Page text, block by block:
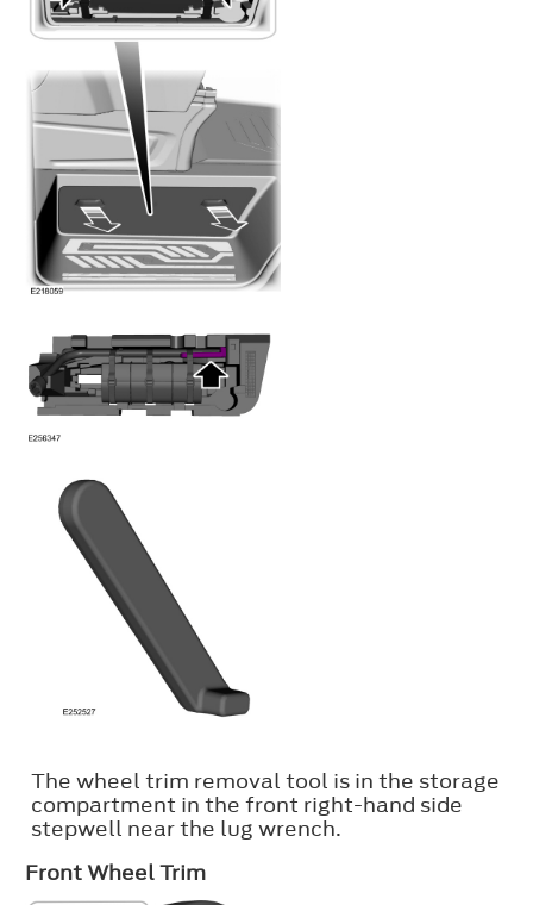
The wheel trim removal tool is in the storage
compartment in the front right-hand side
stepwell near the lug wrench.
Front Wheel Trim